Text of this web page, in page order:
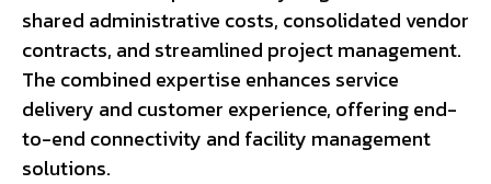
shared administrative costs, consolidated vendor
contracts, and streamlined project management.
The combined expertise enhances service
delivery and customer experience, offering end-
to-end connectivity and facility management
solutions.